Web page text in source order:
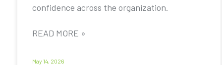
confidence across the organization.
READ MORE »
May 14, 2026